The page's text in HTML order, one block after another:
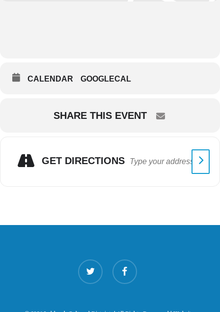
CALENDAR GOOGLECAL
SHARE THIS EVENT
GET DIRECTIONS
twitter facebook